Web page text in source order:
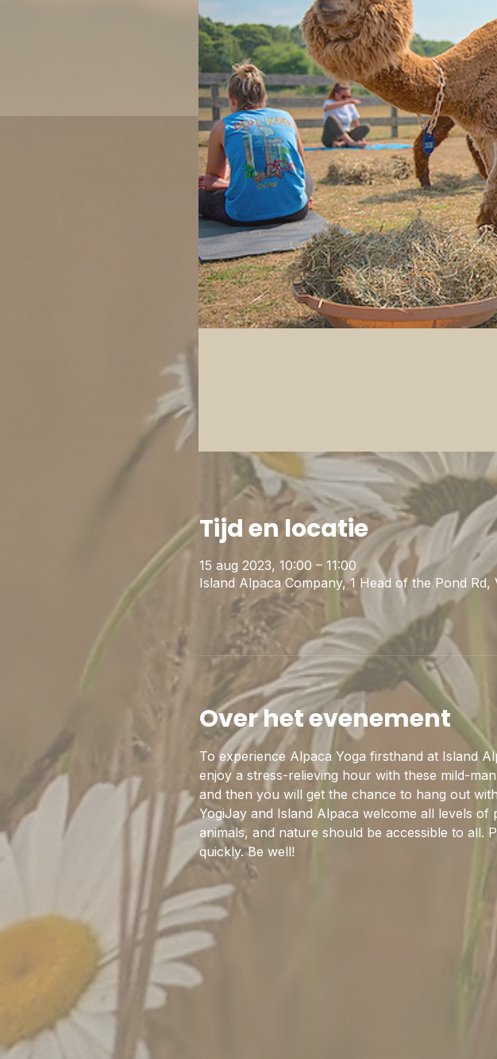
Tijd en locatie
15 aug 2023, 10:00 – 11:00
Island Alpaca Company, 1 Head of the Pond
Over het evenement
To experience Alpaca Yoga firsthand at Island
enjoy a stress-relieving hour with these mild-
and then you will get the chance to hang out
YogiJay and Island Alpaca welcome all levels
animals, and nature should be accessible to all.
quickly. Be well!